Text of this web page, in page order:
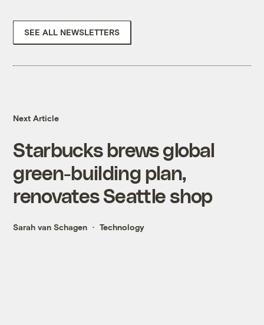
SEE ALL NEWSLETTERS
Next Article
Starbucks brews global
green-building plan,
renovates Seattle shop
Sarah van Schagen Technology